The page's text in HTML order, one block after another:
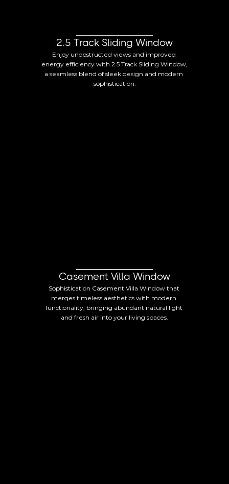
2.5 Track Sliding Window
Enjoy unobstructed views and improved
energy efficiency with 2.5 Track Sliding Window,
a seamless blend of sleek design and modern
sophistication.
Casement Villa Window
Sophistication Casement Villa Window that
merges timeless aesthetics with modern
functionality, bringing abundant natural light
and fresh air into your living spaces.